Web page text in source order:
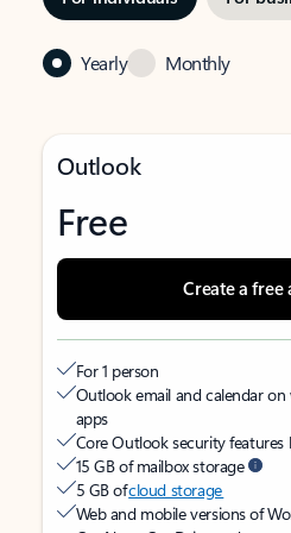
Yearly Monthly
Outlook
Free
Create a free
For 1 person
Outlook email and calendar
apps
Core Outlook security features
15 GB of mailbox storage
5 GB ofcloud storage
Web and mobile versions of